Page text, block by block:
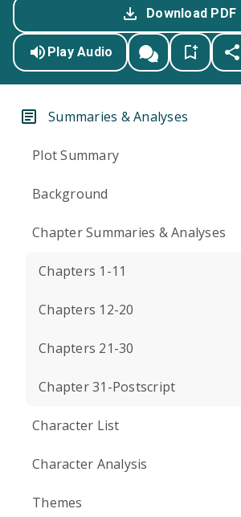
Download PDF
Play Audio
Summaries & Analyses
Plot Summary
Background
Chapter Summaries & Analyses
Chapters 1-11
Chapters 12-20
Chapters 21-30
Chapter 31-Postscript
Character List
Character Analysis
Themes